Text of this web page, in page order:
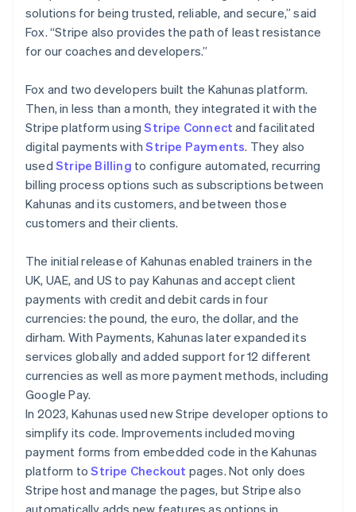
solutions for being trusted, reliable, and secure,” said
Fox. “Stripe also provides the path of least resistance
for our coaches and developers.”
Fox and two developers built the Kahunas platform.
Then, in less than a month, they integrated it with the
Stripe platform usingStripe Connect and facilitated
digital payments withStripe Payments. They also
used Stripe Billing to configure automated, recurring
billing process options such as subscriptions between
Kahunas and its customers, and between those
customers and their clients.
The initial release of Kahunas enabled trainers in the
UK, UAE, and US to pay Kahunas and accept client
payments with credit and debit cards in four
currencies: the pound, the euro, the dollar, and the
dirham. With Payments, Kahunas later expanded its
services globally and added support for 12 different
currencies as well as more payment methods, including
Google Pay.
In 2023, Kahunas used new Stripe developer options to
simplify its code. Improvements included moving
payment forms from embedded code in the Kahunas
platform toStripe Checkout pages. Not only does
Stripe host and manage the pages, but Stripe also
automatically adds new features as options in